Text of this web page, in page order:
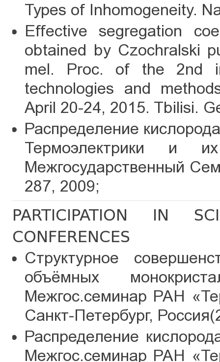
Types of Inhomogeneity.
Effective segregation
obtained by Czochralski
mel. Proc. of the 2nd
technologies and
April 20-24, 2015. Tbilisi.
Распределение
Термоэлектрики и
Межгосударственный
287, 2009;
PARTICIPATION IN
CONFERENCES
Структурное
объёмных
Межгос.семинар РАН
Санкт-Петербург,
Распределение
Межгос.семинар РАН